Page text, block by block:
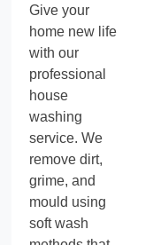
Give your
home new life
with our
professional
house
washing
service. We
remove dirt,
grime, and
mould using
soft wash